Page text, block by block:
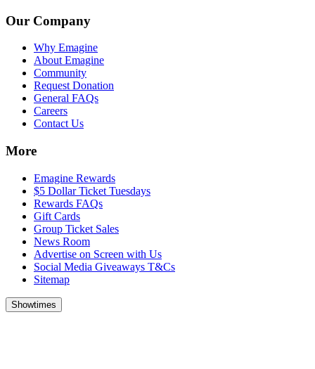
Our Company
Why Emagine
About Emagine
Community
Request Donation
General FAQs
Careers
Contact Us
More
Emagine Rewards
$5 Dollar Ticket Tuesdays
Rewards FAQs
Gift Cards
Group Ticket Sales
News Room
Advertise on Screen with Us
Social Media Giveaways T&Cs
Sitemap
Showtimes